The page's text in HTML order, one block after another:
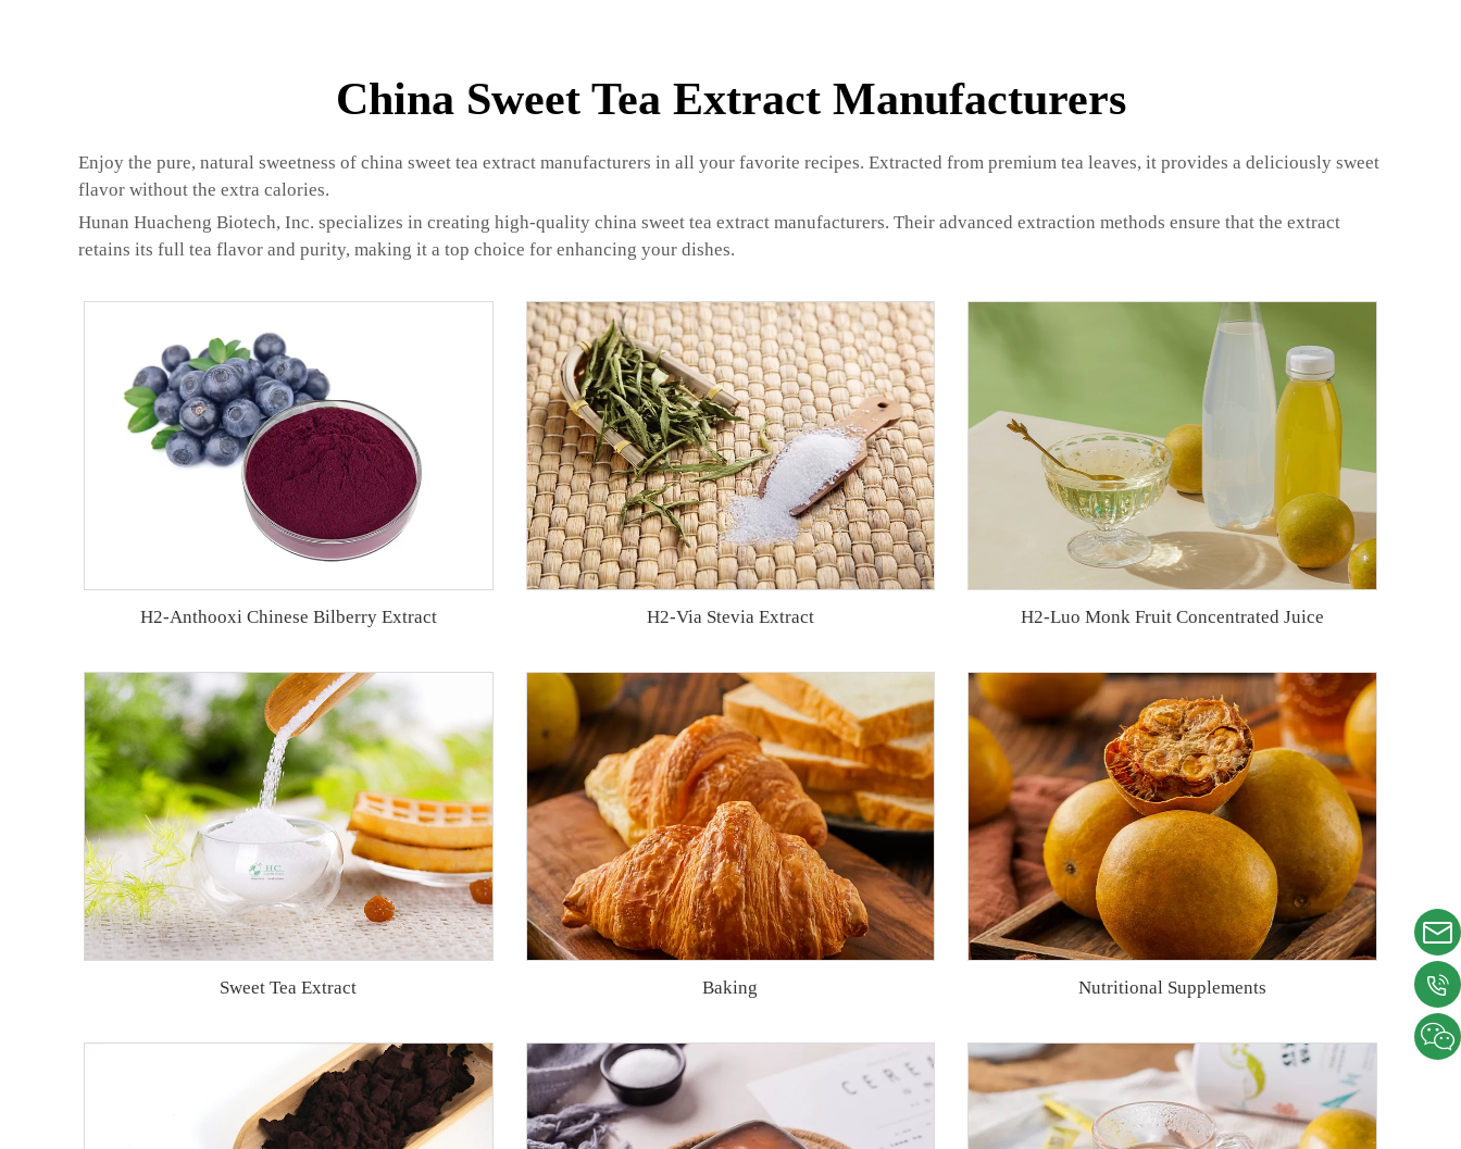
China Sweet Tea Extract Manufacturers
Enjoy the pure, natural sweetness of china sweet tea extract manufacturers in all your favorite recipes. Extracted from premium tea leaves, it provides a deliciously sweet
flavor without the extra calories.
Hunan Huacheng Biotech, Inc. specializes in creating high-quality china sweet tea extract manufacturers. Their advanced extraction methods ensure that the extract
retains its full tea flavor and purity, making it a top choice for enhancing your dishes.
H2-Anthooxi Chinese Bilberry Extract H2-Via Stevia Extract H2-Luo Monk Fruit Concentrated Juice
Sweet Tea Extract Baking Nutritional Supplements